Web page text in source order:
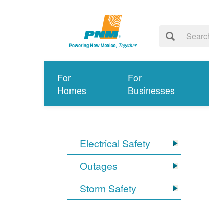
For
Homes
For
Businesses
Electrical Safety
Outages
Storm Safety